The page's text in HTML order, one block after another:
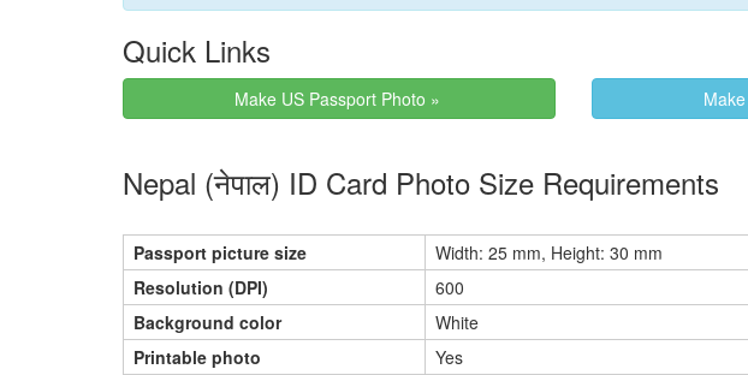
Quick Links
Make US Passport Photo »
Nepal (नेपाल) ID Card Photo Size Requirements
Passport picture size
Width: 25 mm, Height: 30 mm
Resolution (DPI)
600
Background color
White
Printable photo
Yes